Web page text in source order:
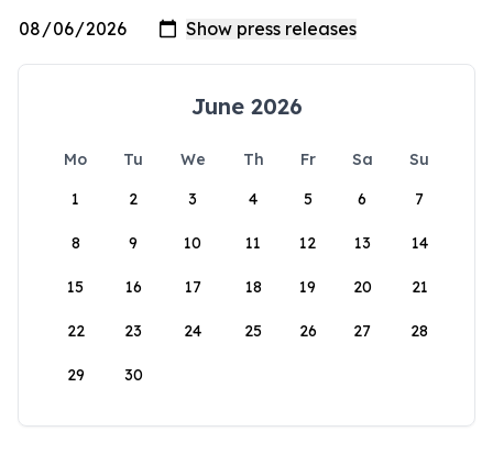
June 2026
Mo Tu We Th Fr Sa
Su
1
2 3 4 5 6 7
8 9 10 11 12 13 14
15 16 17 18 19 20 21
22 23 24 25 26 27 28
29 30